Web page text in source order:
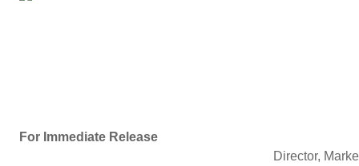
For Immediate Release
Director,